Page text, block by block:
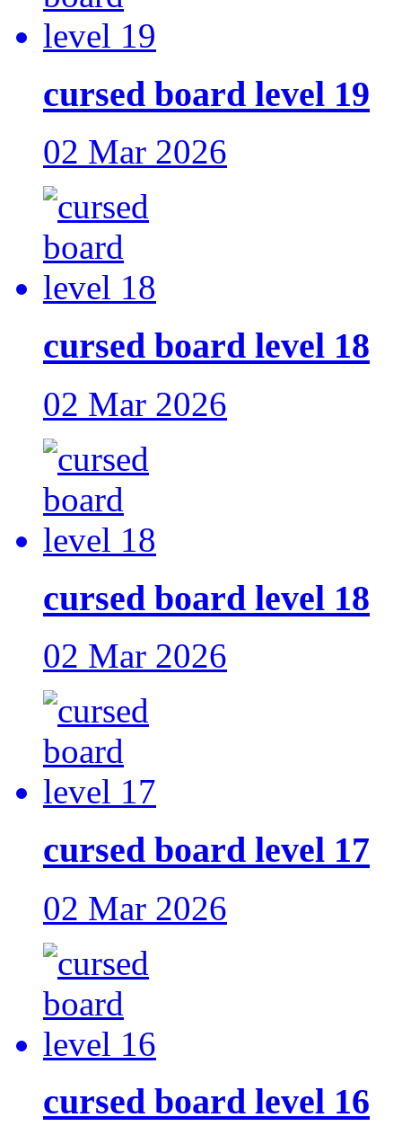
cursed board level 19
02 Mar 2026
cursed board level 18
02 Mar 2026
cursed board level 18
02 Mar 2026
cursed board level 17
02 Mar 2026
cursed board level 16